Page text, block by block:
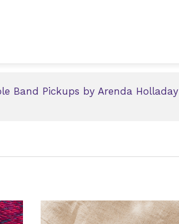
Band Pickups by Arenda Holladay